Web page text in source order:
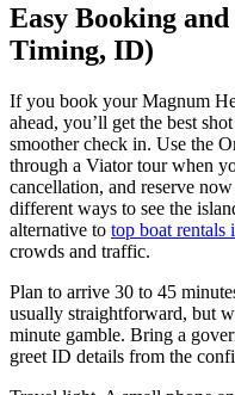
Easy Booking
Timing, ID)
If you book your Magnum
ahead, you’ll get the best
smoother check in. Use the
through a Viator tour when
cancellation, and reserve
different ways to see the
alternative to top boat rentals
crowds and traffic.
Plan to arrive 30 to 45
usually straightforward, but
minute gamble. Bring a
greet ID details from the